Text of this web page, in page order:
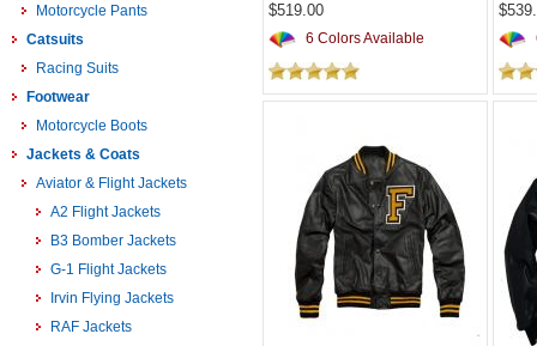
Motorcycle Pants
Catsuits
Racing Suits
Footwear
Motorcycle Boots
Jackets & Coats
Aviator & Flight Jackets
A2 Flight Jackets
B3 Bomber Jackets
G-1 Flight Jackets
Irvin Flying Jackets
RAF Jackets
$519.00
6 Colors Available